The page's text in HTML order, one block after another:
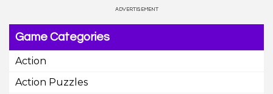
Game Categories
Action
Action Puzzles